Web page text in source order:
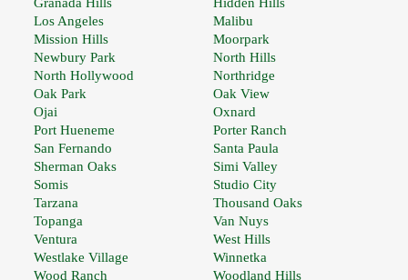
Granada Hills
Hidden Hills
Los Angeles
Malibu
Mission Hills
Moorpark
Newbury Park
North Hills
North Hollywood
Northridge
Oak Park
Oak View
Ojai
Oxnard
Port Hueneme
Porter Ranch
San Fernando
Santa Paula
Sherman Oaks
Simi Valley
Somis
Studio City
Tarzana
Thousand Oaks
Topanga
Van Nuys
Ventura
West Hills
Westlake Village
Winnetka
Wood Ranch
Woodland Hills